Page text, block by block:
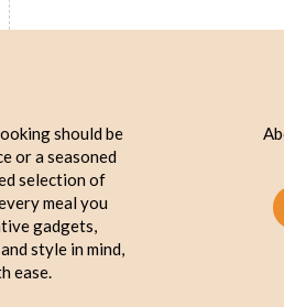
should be
or a seasoned
selection of
meal you
gadgets,
style in mind,
ease.